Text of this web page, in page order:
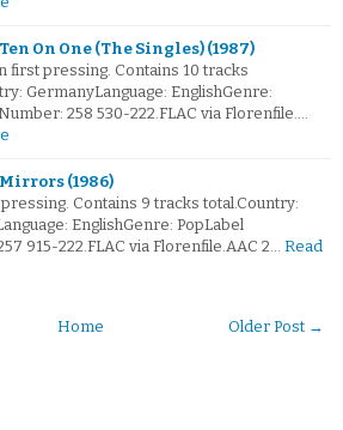
On One (The Singles) (1987)
first pressing. Contains 10 tracks
GermanyLanguage: EnglishGenre:
258 530-222.FLAC via Florenfile.…
(1986)
Contains 9 tracks total.Country:
EnglishGenre: PopLabel
915-222.FLAC via Florenfile.AAC 2… Read
Older Post →
Home